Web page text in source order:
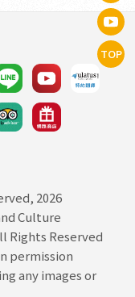
2026
Culture
Rights Reserved
permission
any images or
TOP